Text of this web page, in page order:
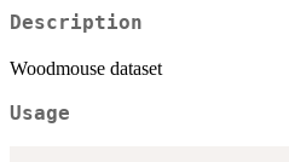
Description
Woodmouse dataset
Usage